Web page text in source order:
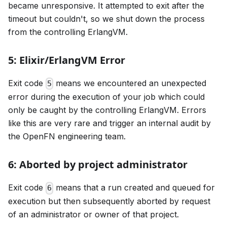
became unresponsive. It attempted to exit after the
timeout but couldn't, so we shut down the process
from the controlling ErlangVM.
5: Elixir/ErlangVM Error
Exit code 5 means we encountered an unexpected
error during the execution of your job which could
only be caught by the controlling ErlangVM. Errors
like this are very rare and trigger an internal audit by
the OpenFN engineering team.
6: Aborted by project administrator
Exit code 6 means that a run created and queued for
execution but then subsequently aborted by request
of an administrator or owner of that project.